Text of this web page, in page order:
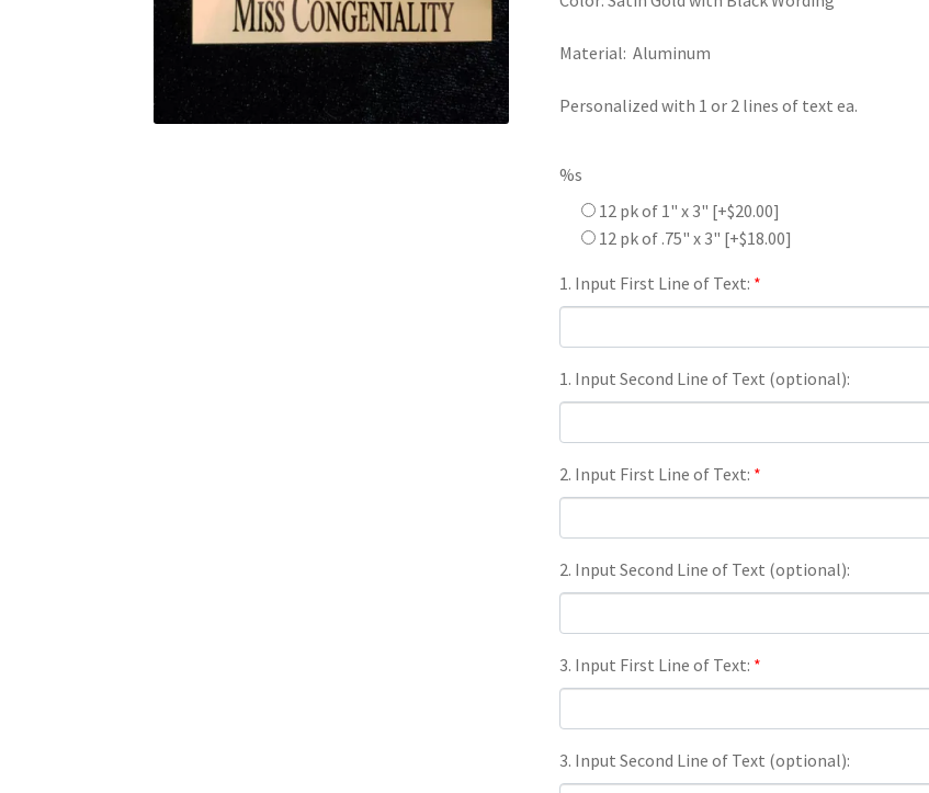
Material: Aluminum
Personalized with 1 or 2 lines of text ea.
%s
12 pk of 1" x 3" [+$20.00]
12 pk of .75" x 3" [+$18.00]
1. Input First Line of Text: *
1. Input Second Line of Text (optional):
2. Input First Line of Text: *
2. Input Second Line of Text (optional):
3. Input First Line of Text: *
3. Input Second Line of Text (optional):